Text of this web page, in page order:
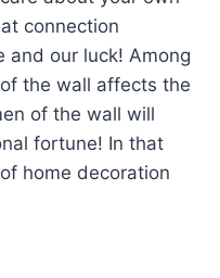
connection
and our luck! Among
the wall affects the
of the wall will
fortune! In that
home decoration